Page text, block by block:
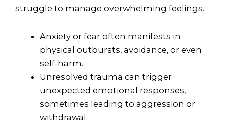
struggle to manage overwhelming feelings.
Anxiety or fear often manifests in
physical outbursts, avoidance, or even
self-harm.
Unresolved trauma can trigger
unexpected emotional responses,
sometimes leading to aggression or
withdrawal.